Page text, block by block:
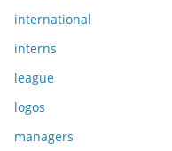
international
interns
league
logos
managers